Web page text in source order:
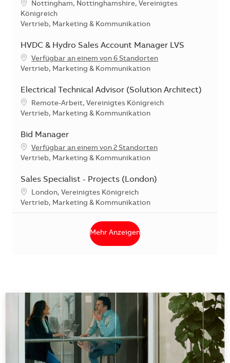
Standort
Nottingham, Nottinghamshire, Vereinigtes
Königreich
Kategorie
Vertrieb, Marketing & Kommunikation
HVDC & Hydro Sales Account Manager LVS
Verfügbar an einem von 6 Standorten
Kategorie
Vertrieb, Marketing & Kommunikation
Electrical Technical Advisor (Solution Architect)
Standort
Remote-Arbeit, Vereinigtes Königreich
Kategorie
Vertrieb, Marketing & Kommunikation
Bid Manager
Verfügbar an einem von 2 Standorten
Kategorie
Vertrieb, Marketing & Kommunikation
Sales Specialist - Projects (London)
Standort
London, Vereinigtes Königreich
Kategorie
Vertrieb, Marketing & Kommunikation
Mehr Anzeigen